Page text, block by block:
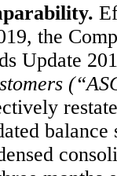
the
Update